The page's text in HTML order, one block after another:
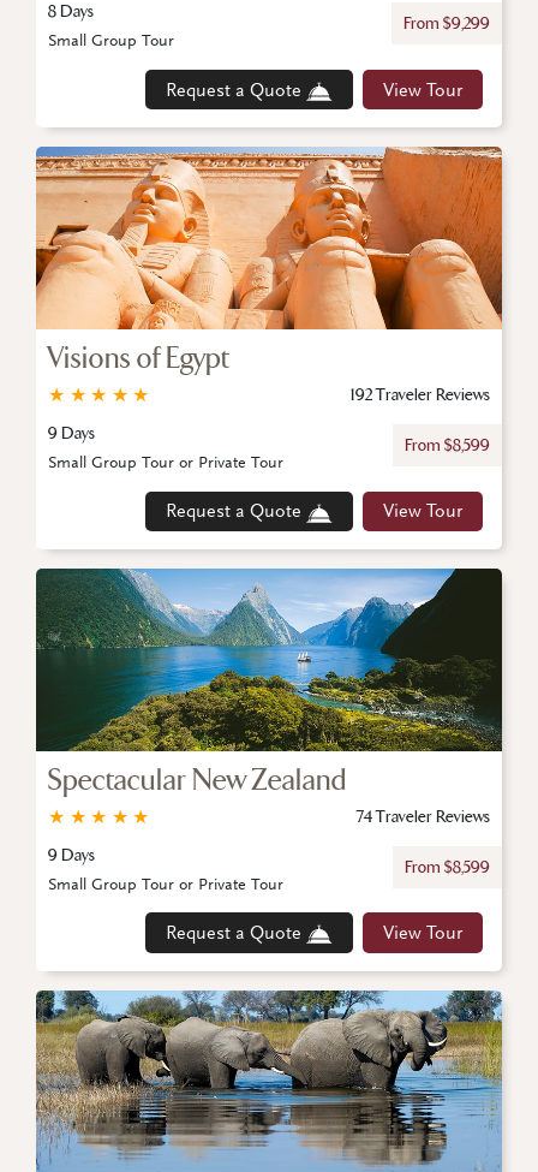
8 Days
From $9,299
Request a Quote View Tour
Small Group Tour
Visions of Egypt
★
★
★
★
★
192 Traveler Reviews
9 Days
From $8,599
Request a Quote View Tour
Small Group Tour or Private Tour
Spectacular New Zealand
★
★
★
★
★
74 Traveler Reviews
9 Days
From $8,599
Request a Quote View Tour
Small Group Tour or Private Tour